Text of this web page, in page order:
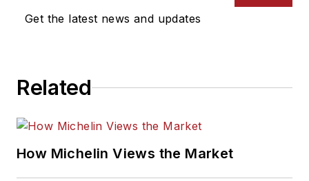
Get the latest news and updates
Related
How Michelin Views the Market